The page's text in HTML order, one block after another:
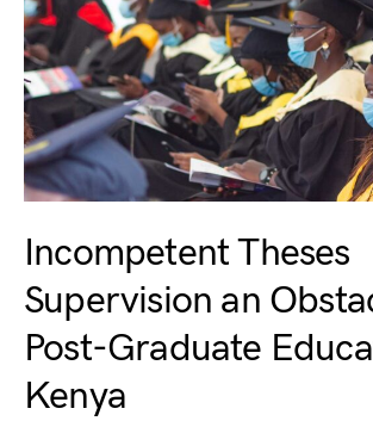
Incompetent Theses
Supervision an
Post-Graduate
Kenya